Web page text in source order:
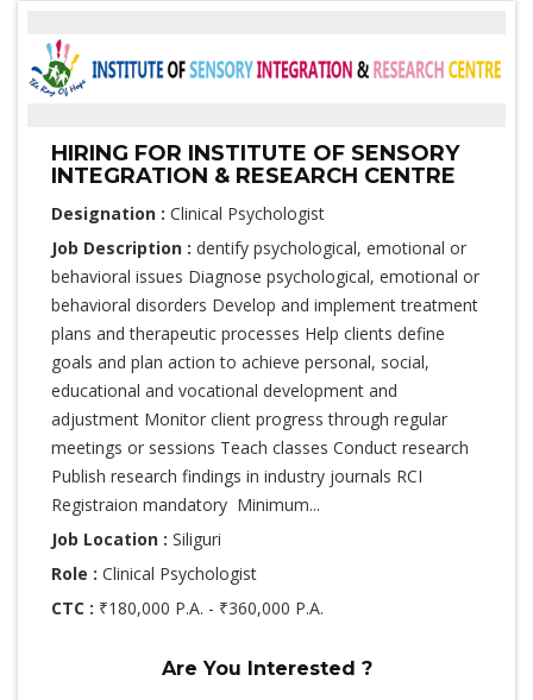
HIRING FOR INSTITUTE OF SENSORY
INTEGRATION & RESEARCH CENTRE
Designation : Clinical Psychologist
Job Description : dentify psychological, emotional or
behavioral issues Diagnose psychological, emotional or
behavioral disorders Develop and implement treatment
plans and therapeutic processes Help clients define
goals and plan action to achieve personal, social,
educational and vocational development and
adjustment Monitor client progress through regular
meetings or sessions Teach classes Conduct research
Publish research findings in industry journals RCI
Registraion mandatory Minimum...
Job Location : Siliguri
Role : Clinical Psychologist
CTC : ₹180,000 P.A. - ₹360,000 P.A.
Are You Interested ?